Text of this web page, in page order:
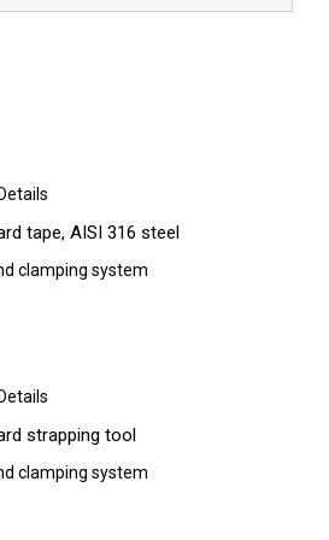
tape, AISI 316 steel
clamping system
strapping tool
clamping system